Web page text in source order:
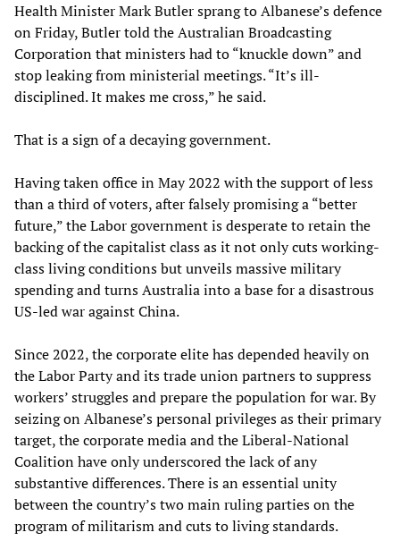
Health Minister Mark Butler sprang to Albanese’s defence
on Friday, Butler told the Australian Broadcasting
Corporation that ministers had to “knuckle down” and
stop leaking from ministerial meetings. “It’s ill-
disciplined. It makes me cross,” he said.
That is a sign of a decaying government.
Having taken office in May 2022 with the support of less
than a third of voters, after falsely promising a “better
future,” the Labor government is desperate to retain the
backing of the capitalist class as it not only cuts working-
class living conditions but unveils massive military
spending and turns Australia into a base for a disastrous
US-led war against China.
Since 2022, the corporate elite has depended heavily on
the Labor Party and its trade union partners to suppress
workers’ struggles and prepare the population for war. By
seizing on Albanese’s personal privileges as their primary
target, the corporate media and the Liberal-National
Coalition have only underscored the lack of any
substantive differences. There is an essential unity
between the country’s two main ruling parties on the
program of militarism and cuts to living standards.